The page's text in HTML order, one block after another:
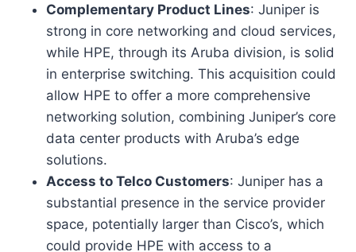
Complementary Product Lines: Juniper is
strong in core networking and cloud services,
while HPE, through its Aruba division, is solid
in enterprise switching. This acquisition could
allow HPE to offer a more comprehensive
networking solution, combining Juniper’s core
data center products with Aruba’s edge
solutions.
Access to Telco Customers: Juniper has a
substantial presence in the service provider
space, potentially larger than Cisco’s, which
could provide HPE with access to a